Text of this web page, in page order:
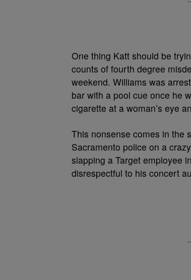
One thing Katt should be
counts of fourth degree
weekend. Williams was
bar with a pool cue once he
cigarette at a woman’s eye
This nonsense comes in the
Sacramento police on a
slapping a Target employee
disrespectful to his concert